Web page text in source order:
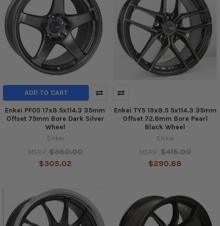
ADD TO CART
Enkei PF05 17x8 5x114.3 35mm
Offset 75mm Bore Dark Silver
Wheel
Enkei
MSRP: $380.00
$305.02
Enkei TY5 19x8.5 5x114.3 35mm
Offset 72.6mm Bore Pearl
Black Wheel
Enkei
MSRP: $415.00
$290.88